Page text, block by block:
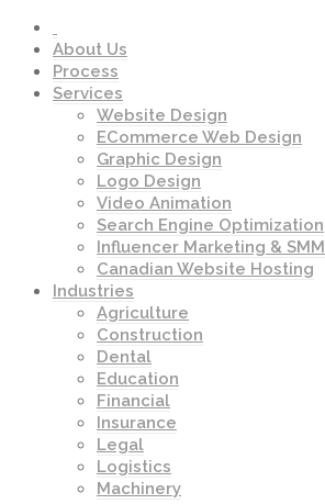
About Us
Process
Services
Website Design
ECommerce Web Design
Graphic Design
Logo Design
Video Animation
Search Engine Optimization
Influencer Marketing & SMM
Canadian Website Hosting
Industries
Agriculture
Construction
Dental
Education
Financial
Insurance
Legal
Logistics
Machinery